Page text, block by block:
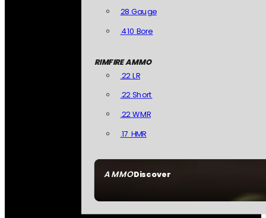
AMMODiscover
28 Gauge
.410 Bore
RIMFIRE AMMO
.22 LR
.22 Short
.22 WMR
.17 HMR